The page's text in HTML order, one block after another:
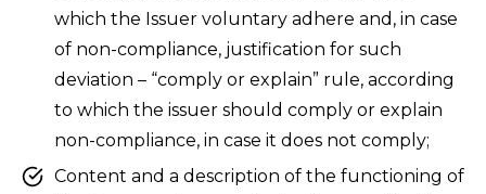
which the Issuer voluntary adhere and, in case
of non-compliance, justification for such
deviation – “comply or explain” rule, according
to which the issuer should comply or explain
non-compliance, in case it does not comply;
Content and a description of the functioning of